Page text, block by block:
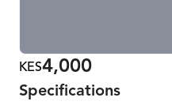
KES4,000
Specifications